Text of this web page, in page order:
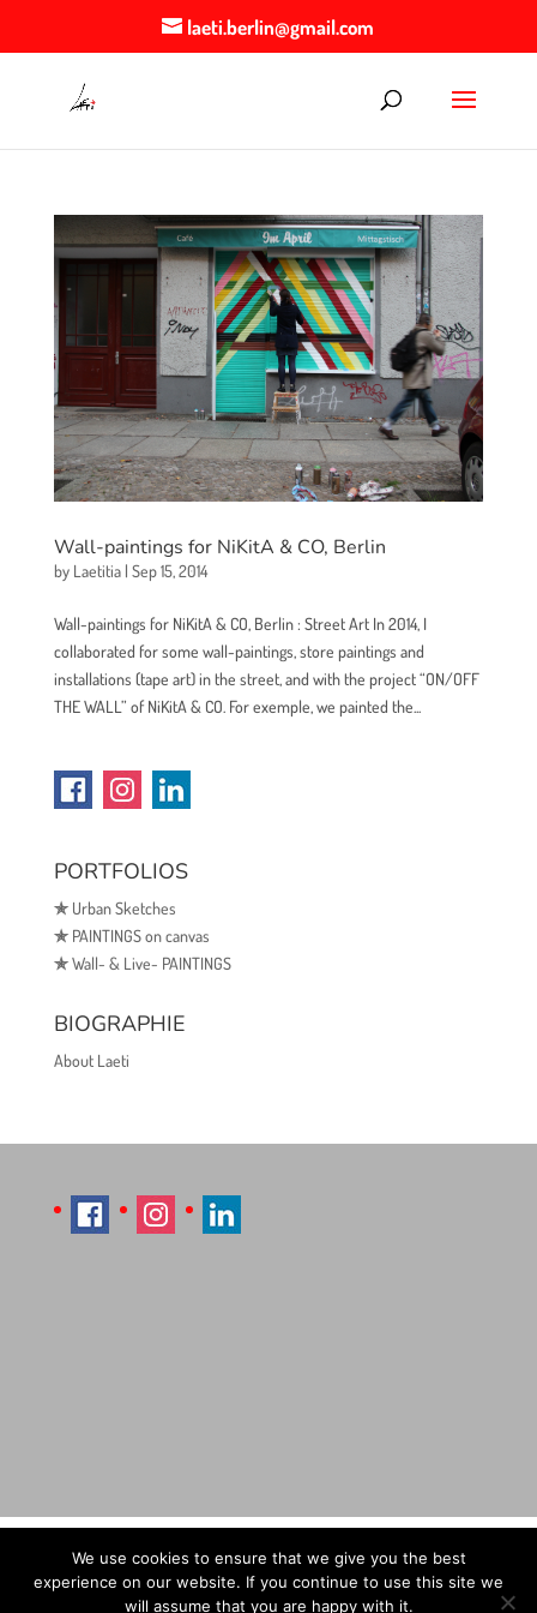
laeti.berlin@gmail.com
Wall-paintings for NiKitA & CO, Berlin
by Laetitia| Sep 15, 2014
Wall-paintings for NiKitA & CO, Berlin : Street Art In 2014, I
collaborated for some wall-paintings, store paintings and
installations (tape art) in the street, and with the project “ON/OFF
THE WALL” of NiKitA & CO. For exemple, we painted the...
PORTFOLIOS
✯Urban Sketches
✯PAINTINGS on canvas
✯Wall- & Live- PAINTINGS
BIOGRAPHIE
About Laeti
Imprint Sitemap
Contact Læti
Terms & Conditions
Payment & Shipping
We use cookies to ensure that we give you the best
experience on our website. If you continue to use this site we
will assume that you are happy with it.